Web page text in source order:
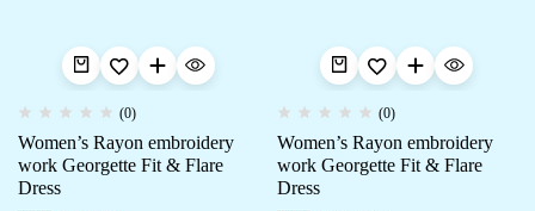
(0)
Women’s Rayon embroidery
work Georgette Fit & Flare
Dress
(0)
Women’s Rayon embroidery
work Georgette Fit & Flare
Dress